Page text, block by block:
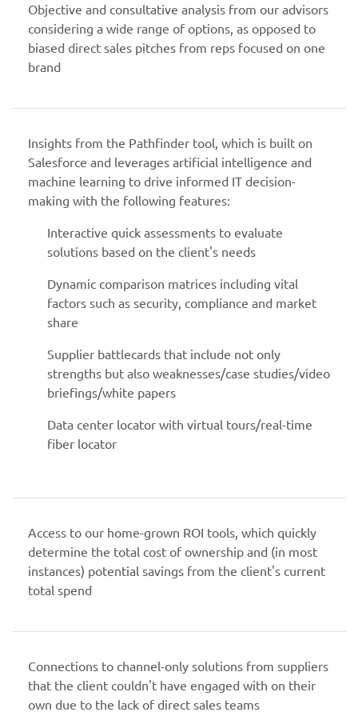
Objective and consultative analysis from our advisors
considering a wide range of options, as opposed to
biased direct sales pitches from reps focused on one
brand
Insights from the Pathfinder tool, which is built on
Salesforce and leverages artificial intelligence and
machine learning to drive informed IT decision-
making with the following features:
Interactive quick assessments to evaluate
solutions based on the client's needs
Dynamic comparison matrices including vital
factors such as security, compliance and market
share
Supplier battlecards that include not only
strengths but also weaknesses/case studies/video
briefings/white papers
Data center locator with virtual tours/real-time
fiber locator
Access to our home-grown ROI tools, which quickly
determine the total cost of ownership and (in most
instances) potential savings from the client's current
total spend
Connections to channel-only solutions from suppliers
that the client couldn't have engaged with on their
own due to the lack of direct sales teams